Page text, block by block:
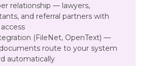
relationship — lawyers,
and referral partners with
(FileNet, OpenText) —
route to your system
automatically